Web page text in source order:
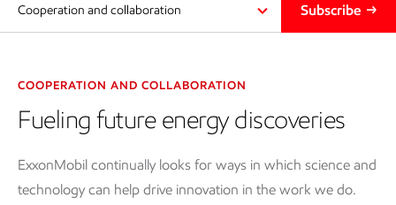
Cooperation and collaboration Subscribe
COOPERATION AND COLLABORATION
Fueling future energy discoveries
ExxonMobil continually looks for ways in which science and
technology can help drive innovation in the work we do.